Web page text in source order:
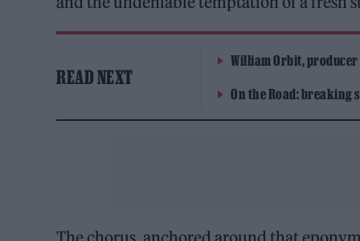
READ NEXT
William Orbit, producer
On the Road: breaking